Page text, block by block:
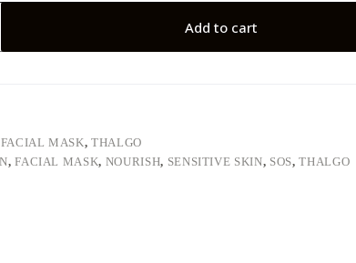
Add to cart
FACIAL MASK,THALGO
,FACIAL MASK, NOURISH, SENSITIVE SKIN, SOS,THALGO